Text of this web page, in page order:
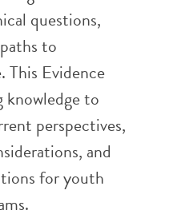
questions,
to
This Evidence
knowledge to
perspectives,
and
for youth